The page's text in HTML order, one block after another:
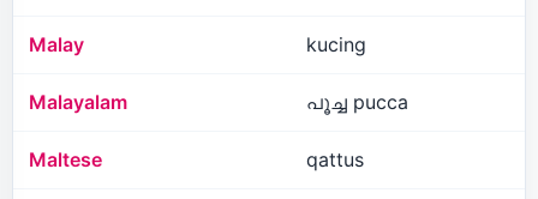
Malay kucing
Malayalam പൂച്ച pucca
Maltese qattus